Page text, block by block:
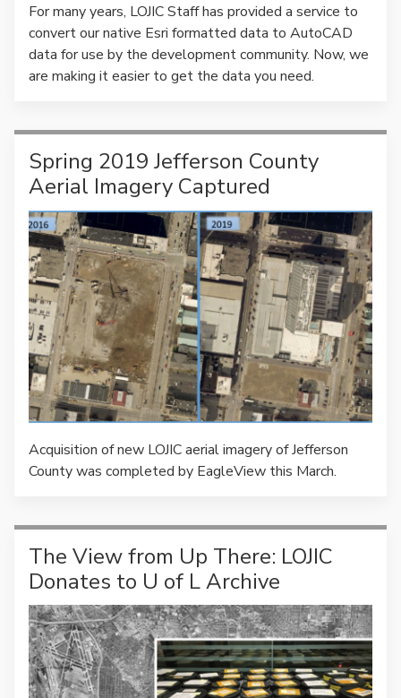
For many years, LOJIC Staff has provided a service to
convert our native Esri formatted data to AutoCAD
data for use by the development community. Now, we
are making it easier to get the data you need.
Spring 2019 Jefferson County
Aerial Imagery Captured
Acquisition of new LOJIC aerial imagery of Jefferson
County was completed by EagleView this March.
The View from Up There: LOJIC
Donates to U of L Archive